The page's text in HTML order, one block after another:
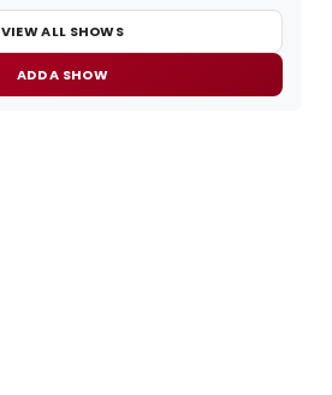
VIEW ALL SHOWS
ADD A SHOW